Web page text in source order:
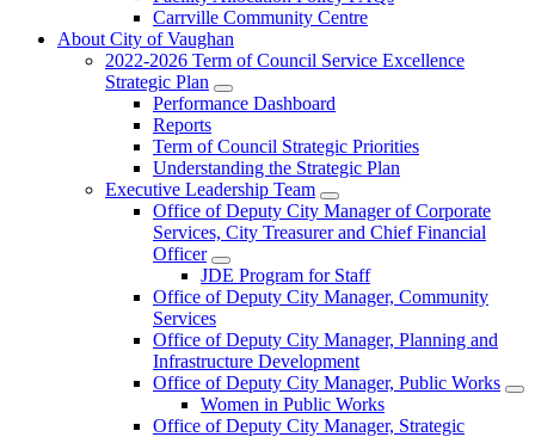
Carrville Community Centre
About City of Vaughan
2022-2026 Term of Council Service Excellence
Strategic Plan
Performance Dashboard
Reports
Term of Council Strategic Priorities
Understanding the Strategic Plan
Executive Leadership Team
Office of Deputy City Manager of Corporate
Services, City Treasurer and Chief Financial
Officer
JDE Program for Staff
Office of Deputy City Manager, Community
Services
Office of Deputy City Manager, Planning and
Infrastructure Development
Office of Deputy City Manager, Public Works
Women in Public Works
Office of Deputy City Manager, Strategic